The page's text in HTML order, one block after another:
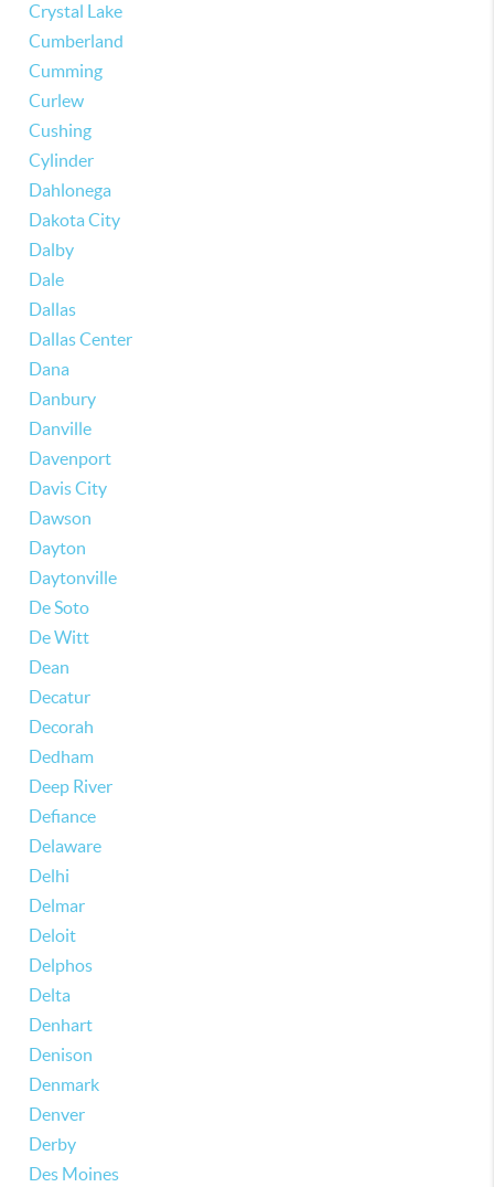
Crystal Lake
Cumberland
Cumming
Curlew
Cushing
Cylinder
Dahlonega
Dakota City
Dalby
Dale
Dallas
Dallas Center
Dana
Danbury
Danville
Davenport
Davis City
Dawson
Dayton
Daytonville
De Soto
De Witt
Dean
Decatur
Decorah
Dedham
Deep River
Defiance
Delaware
Delhi
Delmar
Deloit
Delphos
Delta
Denhart
Denison
Denmark
Denver
Derby
Des Moines